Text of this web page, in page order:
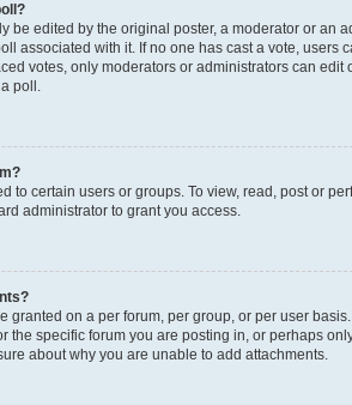
be edited by the original poster, a moderator or an
associated with it. If no one has cast a vote, users
votes, only moderators or administrators can edit
poll.
to certain users or groups. To view, read, post or
administrator to grant you access.
granted on a per forum, per group, or per user
the specific forum you are posting in, or perhaps
about why you are unable to add attachments.